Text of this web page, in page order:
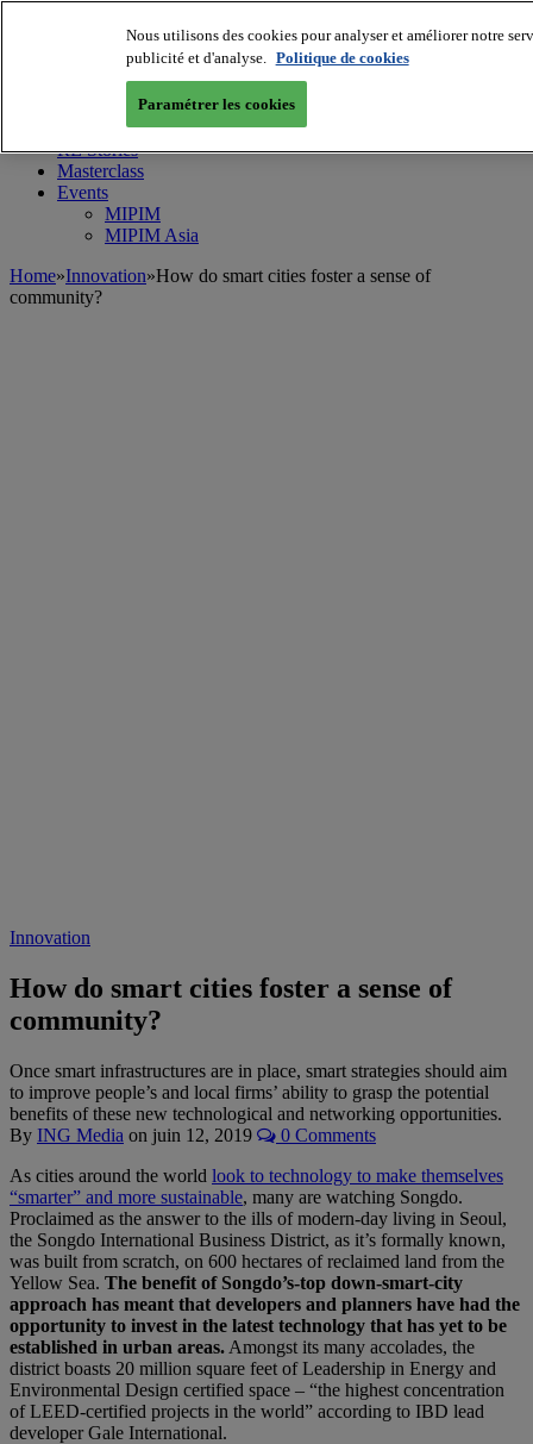
MIPIM WorldBlog
Leaders Perspectives
Rising Star
RE Stories
Masterclass
Events
MIPIM
MIPIM Asia
Home»Innovation»How do smart cities foster a sense of
community?
Innovation
How do smart cities foster a sense of
community?
Once smart infrastructures are in place, smart strategies should aim
to improve people’s and local firms’ ability to grasp the potential
benefits of these new technological and networking opportunities.
By ING Media on juin 12, 2019
0 Comments
As cities around the world look to technology to make themselves
“smarter” and more sustainable, many are watching Songdo.
Proclaimed as the answer to the ills of modern-day living in Seoul,
the Songdo International Business District, as it’s formally known,
was built from scratch, on 600 hectares of reclaimed land from the
Yellow Sea. The benefit of Songdo’s-top down-smart-city
approach has meant that developers and planners have had the
opportunity to invest in the latest technology that has yet to be
established in urban areas. Amongst its many accolades, the
district boasts 20 million square feet of Leadership in Energy and
Environmental Design certified space – “the highest concentration
of LEED-certified projects in the world” according to IBD lead
developer Gale International.
Nous utilisons des cookies pour analyser et améliorer notre
publicité et d'analyse. Politique de cookies
Paramétrer les cookies